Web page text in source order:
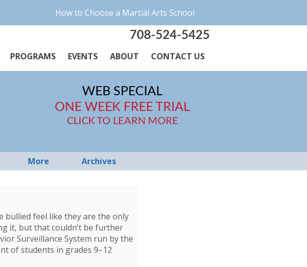
How to Choose a Martial Arts School
708-524-5425
PROGRAMS EVENTS ABOUT CONTACT US
WEB SPECIAL
ONE WEEK FREE TRIAL
CLICK TO LEARN MORE
More Archives
bullied feel like they are the only
it, but that couldn’t be further
Surveillance System run by the
of students in grades 9–12